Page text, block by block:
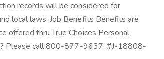
records will be considered for
local laws. Job Benefits Benefits are
offered thru True Choices Personal
Please call 800-877-9637. #J-18808-